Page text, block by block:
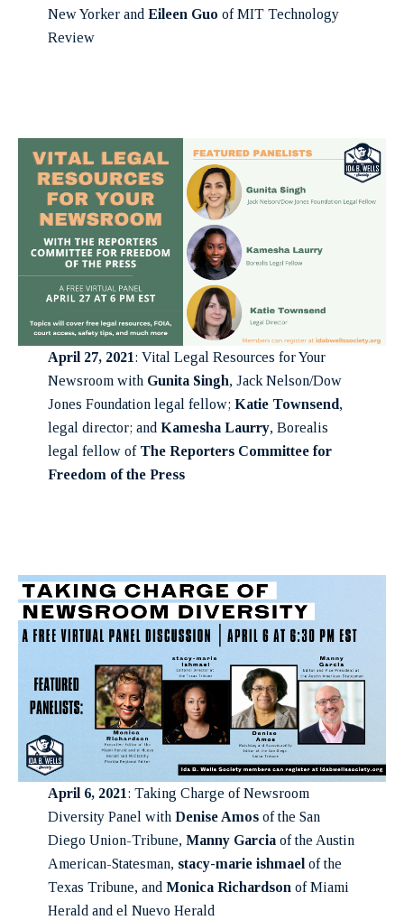
New Yorker and Eileen Guo of MIT Technology
Review
April 27, 2021: Vital Legal Resources for Your
Newsroom with Gunita Singh, Jack Nelson/Dow
Jones Foundation legal fellow; Katie Townsend ,
legal director; and Kamesha Laurry, Borealis
legal fellow of The Reporters Committee for
Freedom of the Press
April 6, 2021: Taking Charge of Newsroom
Diversity Panel with Denise Amosof the San
Diego Union-Tribune, Manny Garciaof the Austin
American-Statesman, stacy-marie ishmael of the
Texas Tribune, and Monica Richardson of Miami
Herald and el Nuevo Herald